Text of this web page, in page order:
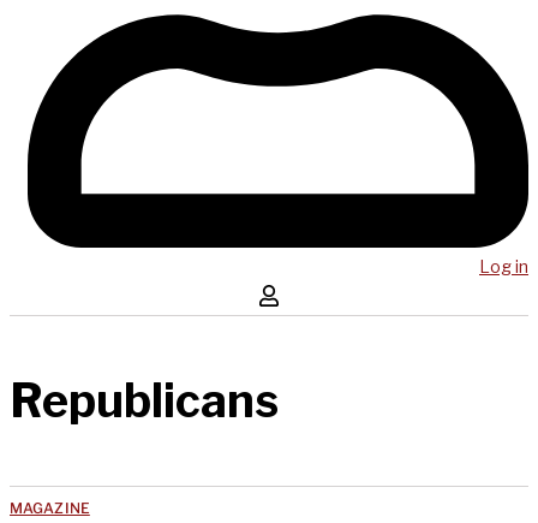
Log in
Republicans
MAGAZINE